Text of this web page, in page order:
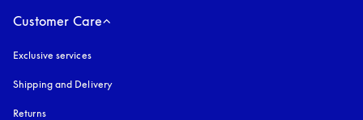
Customer Care
Exclusive services
Shipping and Delivery
Returns